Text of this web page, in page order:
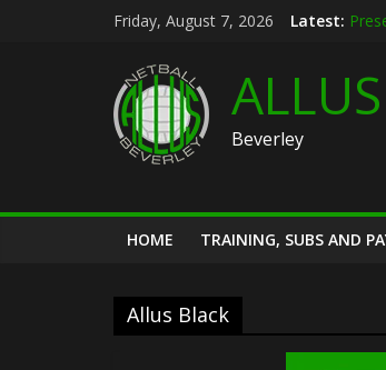
Friday, August 7, 2026 Latest:
Beverley
HOME TRAINING, SUBS AND
Allus Black